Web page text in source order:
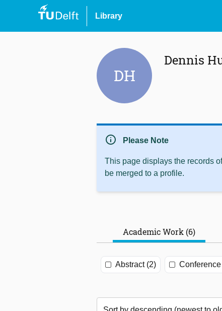
Library
DH
Dennis
info Please Note
This page displays the records
be merged to a profile.
Academic Work (6)
Abstract (2)